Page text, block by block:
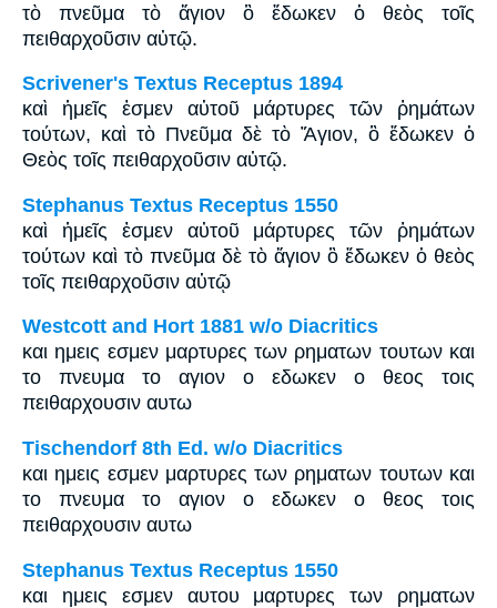
τὸ πνεῦμα τὸ ἅγιον ὃ ἔδωκεν ὁ θεὸς τοῖς
πειθαρχοῦσιν αὐτῷ.
Scrivener's Textus Receptus 1894
καὶ ἡμεῖς ἐσμεν αὐτοῦ μάρτυρες τῶν ῥημάτων
τούτων, καὶ τὸ Πνεῦμα δὲ τὸ Ἅγιον, ὃ ἔδωκεν ὁ
Θεὸς τοῖς πειθαρχοῦσιν αὐτῷ.
Stephanus Textus Receptus 1550
καὶ ἡμεῖς ἐσμεν αὐτοῦ μάρτυρες τῶν ῥημάτων
τούτων καὶ τὸ πνεῦμα δὲ τὸ ἅγιον ὃ ἔδωκεν ὁ θεὸς
τοῖς πειθαρχοῦσιν αὐτῷ
Westcott and Hort 1881 w/o Diacritics
και ημεις εσμεν μαρτυρες των ρηματων τουτων και
το πνευμα το αγιον ο εδωκεν ο θεος τοις
πειθαρχουσιν αυτω
Tischendorf 8th Ed. w/o Diacritics
και ημεις εσμεν μαρτυρες των ρηματων τουτων και
το πνευμα το αγιον ο εδωκεν ο θεος τοις
πειθαρχουσιν αυτω
Stephanus Textus Receptus 1550
και ημεις εσμεν αυτου μαρτυρες των ρηματων